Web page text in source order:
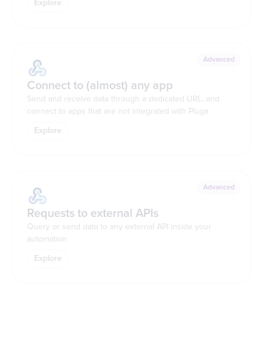
Explore
Advanced
Connect to (almost) any app
Send and receive data through a dedicated URL, and
connect to apps that are not integrated with Pluga
Explore
Advanced
Requests to external APIs
Query or send data to any external API inside your
automation
Explore